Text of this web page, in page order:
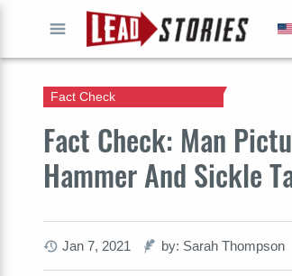
Fact Check: Man
Hammer And Sickle
Fact Check
Jan 7, 2021 by: Sarah Thompson